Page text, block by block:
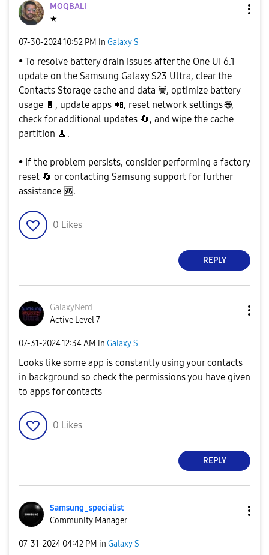
MOQBALI
★
‎07-30-202410:52 PM in Galaxy S
• To resolve battery drain issues after the One UI 6.1
update on the Samsung Galaxy S23 Ultra, clear the
Contacts Storage cache and data 🗑️, optimize battery
usage 🔋 , update apps 📲, reset network settings🌐,
check for additional updates 🔄, and wipe the cache
partition 🧹.
• If the problem persists, consider performing a factory
reset 🔄 or contacting Samsung support for further
assistance 🆘.
0 Likes
REPLY
GalaxyNerd
Active Level 7
‎07-31-202412:34 AM in Galaxy S
Looks like some app is constantly using your contacts
in background so check the permissions you have given
to apps for contacts
0 Likes
REPLY
Samsung_specialist
Community Manager
‎07-31-2024 04:42 PM in Galaxy S